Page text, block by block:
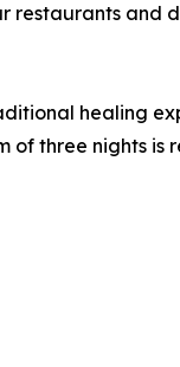
restaurants and
healing
of three nights is